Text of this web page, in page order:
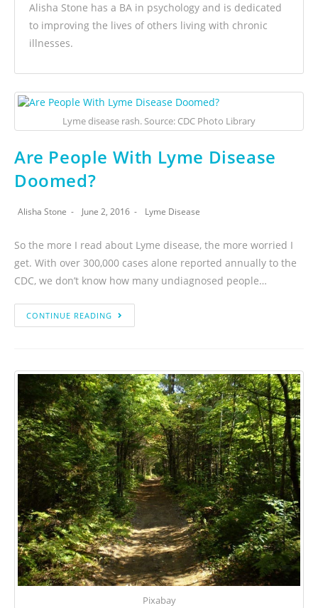
Alisha Stone has a BA in psychology and is dedicated
to improving the lives of others living with chronic
illnesses.
Lyme disease rash. Source: CDC Photo Library
Are People With Lyme Disease
Doomed?
Alisha Stone June 2, 2016 Lyme Disease
So the more I read about Lyme disease, the more worried I
get. With over 300,000 cases alone reported annually to the
CDC, we don’t know how many undiagnosed people…
CONTINUE READING
Pixabay